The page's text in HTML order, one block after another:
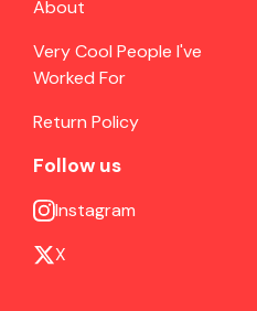
About
Very Cool People I've
Worked For
Return Policy
Follow us
Instagram
X